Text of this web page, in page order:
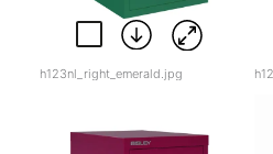
h123nl_right_emerald.jpg